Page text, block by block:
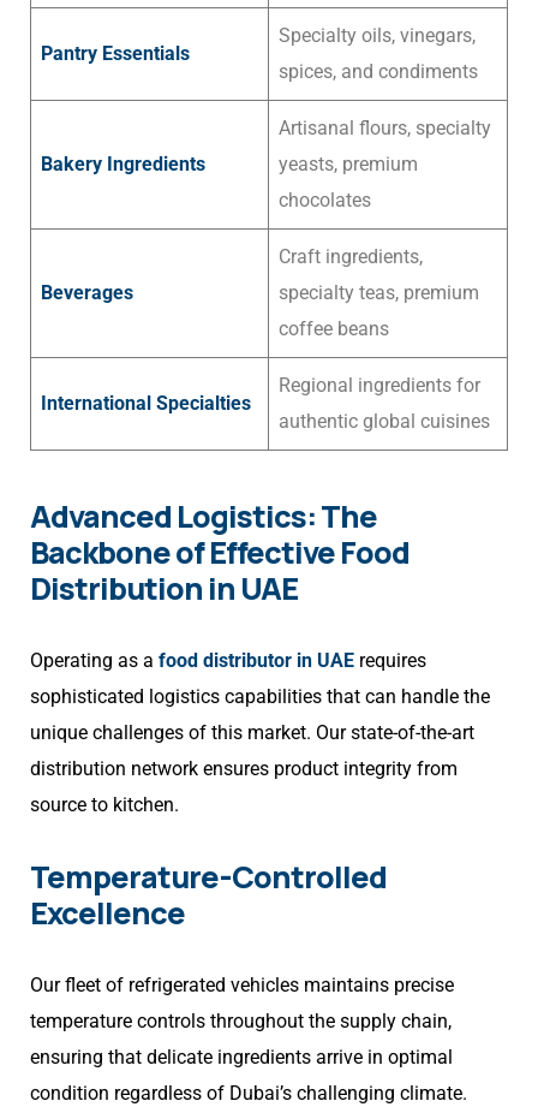
Pantry Essentials
Specialty oils, vinegars,
spices, and condiments
Bakery Ingredients
Artisanal flours, specialty
yeasts, premium
chocolates
Beverages
Craft ingredients,
specialty teas, premium
coffee beans
International Specialties
Regional ingredients for
authentic global cuisines
Advanced Logistics: The
Backbone of Effective Food
Distribution in UAE
Operating as a food distributor in UAE requires
sophisticated logistics capabilities that can handle the
unique challenges of this market. Our state-of-the-art
distribution network ensures product integrity from
source to kitchen.
Temperature-Controlled
Excellence
Our fleet of refrigerated vehicles maintains precise
temperature controls throughout the supply chain,
ensuring that delicate ingredients arrive in optimal
condition regardless of Dubai’s challenging climate.